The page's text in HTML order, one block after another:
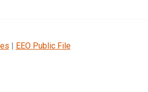
| EEO Public File